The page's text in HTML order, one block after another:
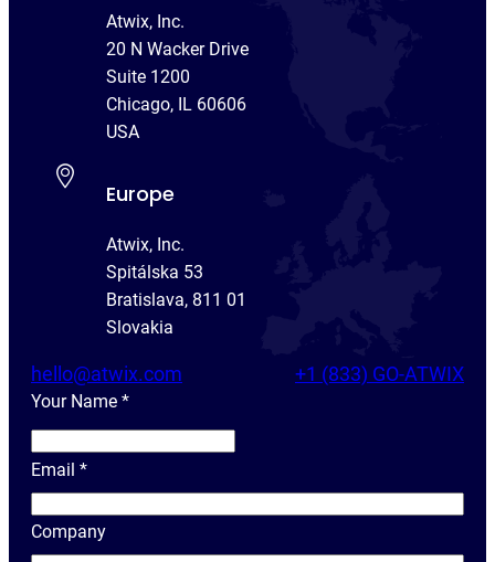
Atwix, Inc.
20 N Wacker Drive
Suite 1200
Chicago, IL 60606
USA
Europe
Atwix, Inc.
Spitálska 53
Bratislava, 811 01
Slovakia
hello@atwix.com +1 (833) GO-ATWIX
Your Name *
Y
u
r
Email *
Company